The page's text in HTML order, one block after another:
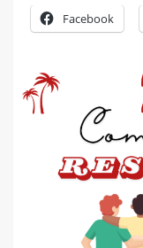
Facebook